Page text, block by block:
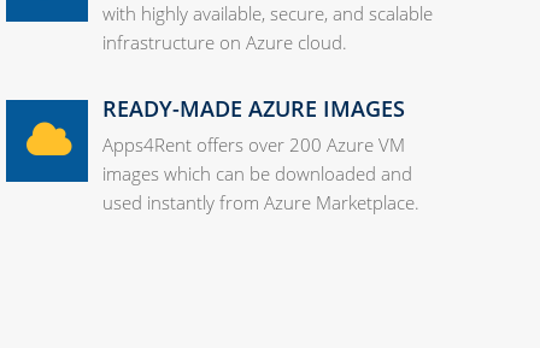
with highly available, secure, and scalable
infrastructure on Azure cloud.
READY-MADE AZURE IMAGES
Apps4Rent offers over 200 Azure VM
images which can be downloaded and
used instantly from Azure Marketplace.